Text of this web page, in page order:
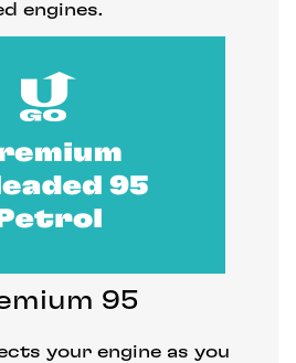
engines.
95
your engine as you